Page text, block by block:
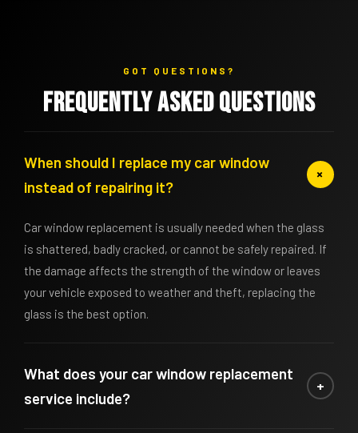
GOT QUESTIONS?
Frequently asked questions
When should I replace my car window
instead of repairing it?
+
Car window replacement is usually needed when the glass
is shattered, badly cracked, or cannot be safely repaired. If
the damage affects the strength of the window or leaves
your vehicle exposed to weather and theft, replacing the
glass is the best option.
What does your car window replacement
service include?
+